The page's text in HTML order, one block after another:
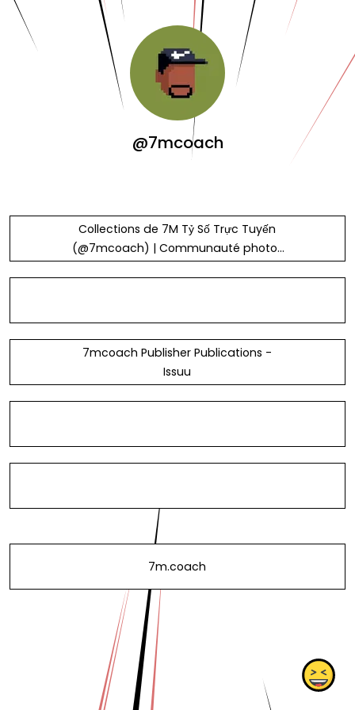
@7mcoach
Collections de 7M Tỷ Số Trực Tuyến
(@7mcoach) | Communauté photos
7mcoach Publisher Publications -
Issuu
7m.coach